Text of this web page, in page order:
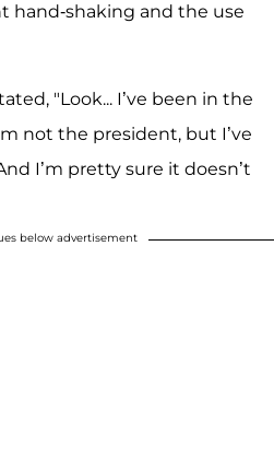
hand-shaking and the use
"Look... I’ve been in the
not the president, but I’ve
I’m pretty sure it doesn’t
below advertisement